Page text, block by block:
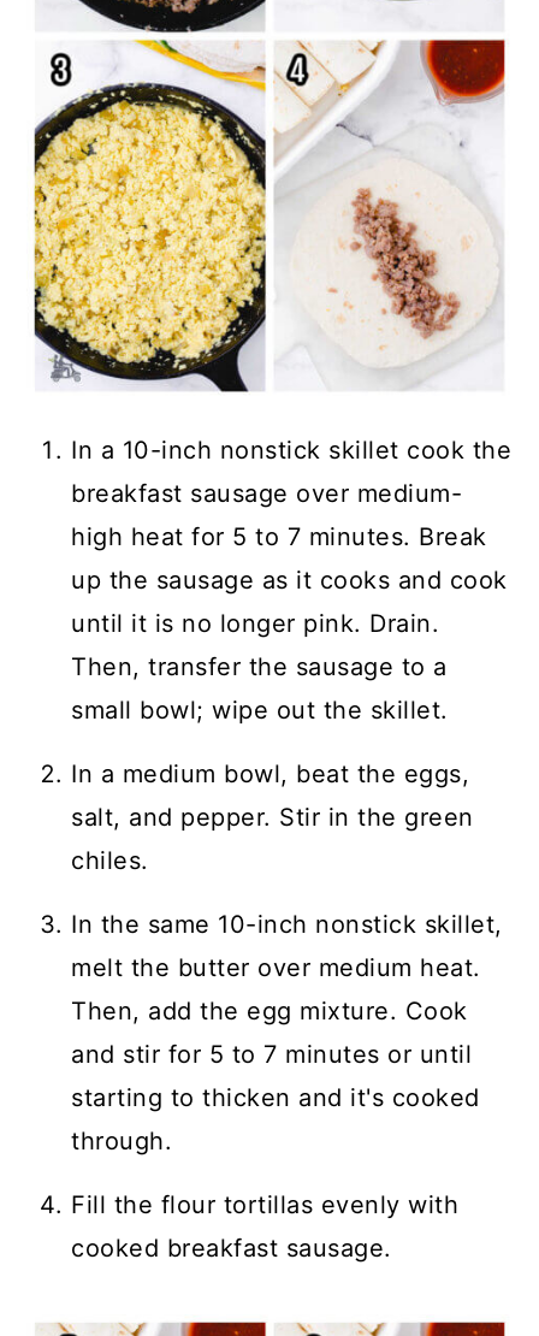
In a 10-inch nonstick skillet cook the
breakfast sausage over medium-
high heat for 5 to 7 minutes. Break
up the sausage as it cooks and cook
until it is no longer pink. Drain.
Then, transfer the sausage to a
small bowl; wipe out the skillet.
In a medium bowl, beat the eggs,
salt, and pepper. Stir in the green
chiles.
In the same 10-inch nonstick skillet,
melt the butter over medium heat.
Then, add the egg mixture. Cook
and stir for 5 to 7 minutes or until
starting to thicken and it's cooked
through.
Fill the flour tortillas evenly with
cooked breakfast sausage.